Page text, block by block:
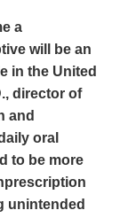
a
will be an
in the United
director of
and
oral
to be more
unintended